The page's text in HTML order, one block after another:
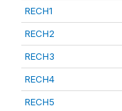
RECH1
RECH2
RECH3
RECH4
RECH5